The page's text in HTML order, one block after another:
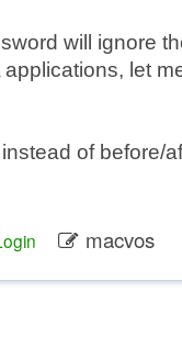
will ignore
let
of before/
macvos